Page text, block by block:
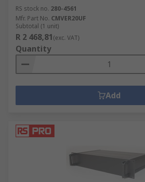
RS stock no. 280-4561
Mfr. Part No. CMVER20UF
Subtotal (1 unit)
R 2 468,81(exc. VAT)
Quantity
Add